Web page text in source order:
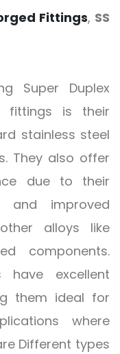
Fittings, SS
Super Duplex
fittings is their
stainless steel
They also offer
due to their
and improved
alloys like
components.
have excellent
them ideal for
where
Different types